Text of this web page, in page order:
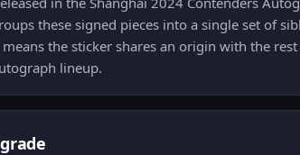
these signed pieces into a single set of
means the sticker shares an origin with the
lineup.